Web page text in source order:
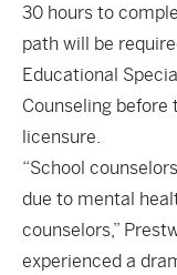
30 hours to
path will be
Educational
Counseling before
licensure.
“School
due to mental
counselors,”
experienced a